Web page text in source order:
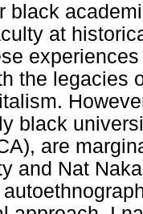
black
at
the legacies
black
are
and Nat